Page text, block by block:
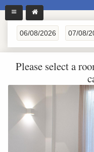
Please select a